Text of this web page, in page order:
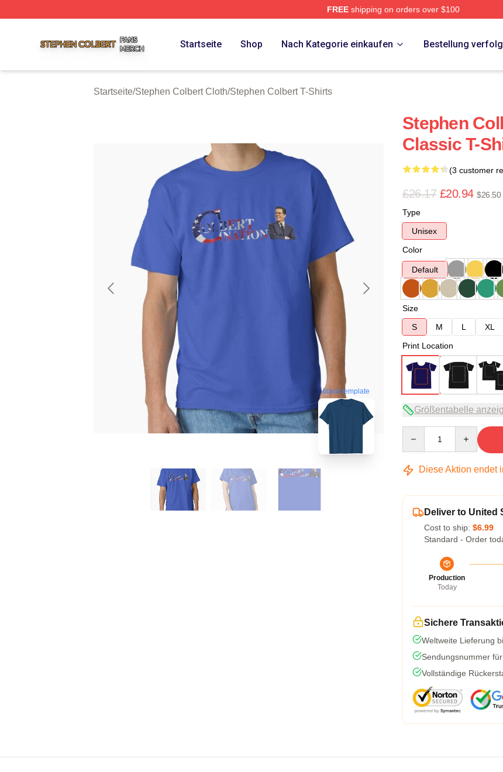
FREEshipping on orders over $100
Startseite Shop Nach Kategorie einkaufen Bestellung
Startseite/Stephen Colbert Cloth/Stephen Colbert T-Shirts
blank template
Stephen
Classic T-
(3 customer
£26.17 £20.94 $26.50
Type
Unisex
Color
Default
Size
S
M L XL
Print Location
Größentabelle
Diese Aktion endet
Deliver to United
Cost to ship: $6.99
Standard - Order
Production
Today
Sichere
Weltweite Lieferung
Sendungsnummer
Vollständige